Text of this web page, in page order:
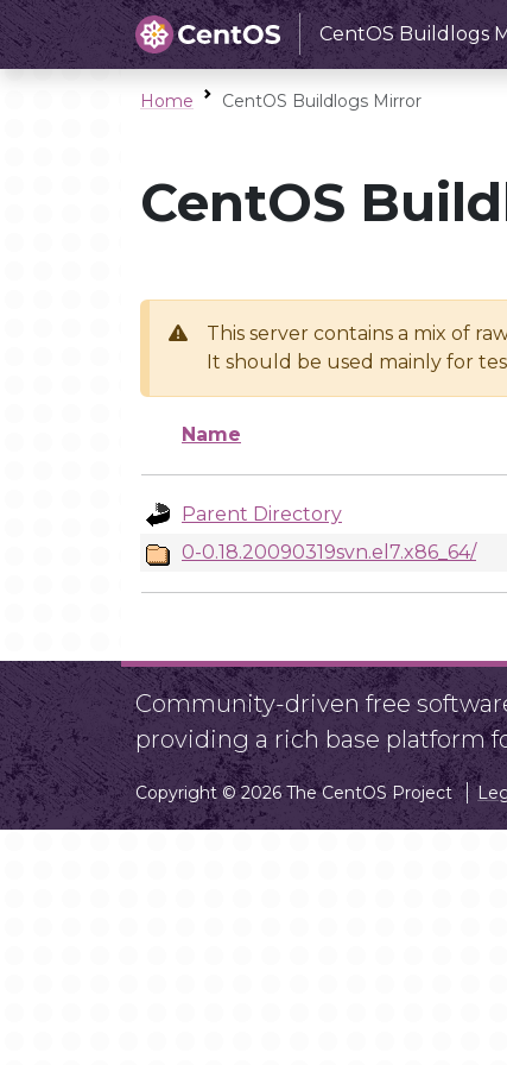
CentOS Buildlogs
Home CentOS Buildlogs Mirror
CentOS
This server contains a mix of
It should be used mainly for
Name
Parent Directory
0-0.18.20090319svn.el7.x86_64/
Community-driven free
providing a rich base platform
Copyright © 2026 The CentOS Project